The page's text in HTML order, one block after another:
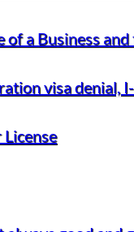
a Business
visa denial,